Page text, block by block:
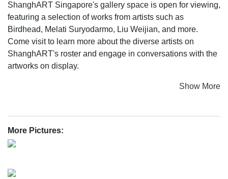
ShanghART Singapore's gallery space is open for viewing,
featuring a selection of works from artists such as
Birdhead, Melati Suryodarmo, Liu Weijian, and more.
Come visit to learn more about the diverse artists on
ShanghART's roster and engage in conversations with the
artworks on display.
Show More
More Pictures: